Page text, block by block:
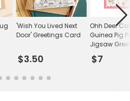
'Wish You Lived Next
Door' Greetings Card
$3.50
Ohh Deer
Guinea Pig
Jigsaw
Card
$7